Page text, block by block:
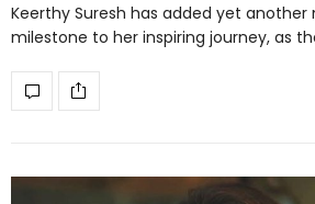
Keerthy Suresh has added yet another
milestone to her inspiring journey, as